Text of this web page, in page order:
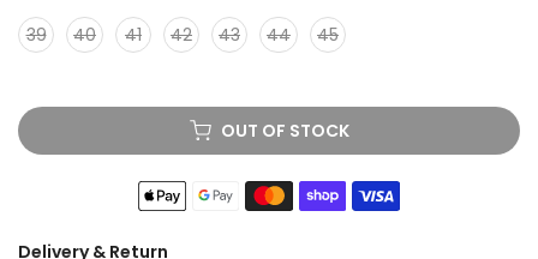
39
40 41 42 43 44 45
OUT OF STOCK
Delivery & Return